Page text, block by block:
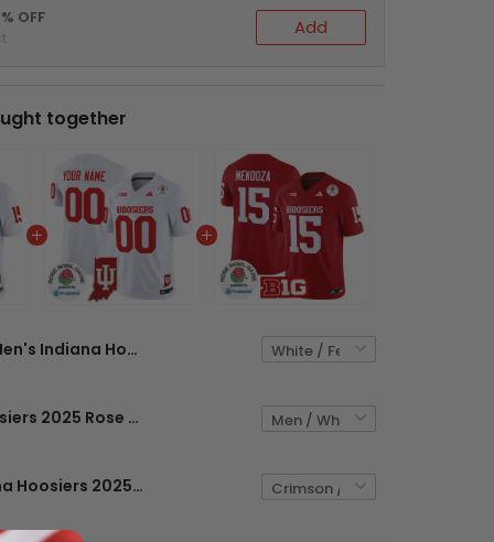
OFF Add
together
Men's Indiana Hoosiers 2025 Rose Bowl & Indiana State Patch Vapor Limited Jersey - All Stitched
Indiana Hoosiers 2025 Rose Bowl & Indiana State Patch Vapor Limited Custom Jersey - All Stitched
Men's Indiana Hoosiers 2025 Rose Bowl Vapor Limited Jersey - All Stitched